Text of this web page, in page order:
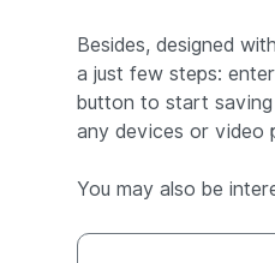
Besides, designed
a just few steps:
button to start saving
any devices or video
You may also be